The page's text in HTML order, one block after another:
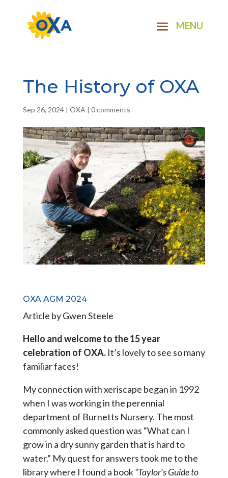
The History of OXA
Sep 26, 2024| OXA | 0 comments
OXA AGM 2024
Article by Gwen Steele
Hello and welcome to the 15 year
celebration of OXA.It’s lovely to see so many
familiar faces!
My connection with xeriscape began in 1992
when I was working in the perennial
department of Burnetts Nursery. The most
commonly asked question was “What can I
grow in a dry sunny garden that is hard to
water.” My quest for answers took me to the
library where I found a book“Taylor’s Guide to